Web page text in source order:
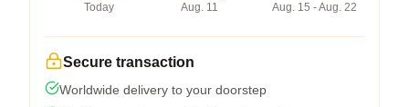
Today
Aug. 11
Aug. 15 - Aug. 22
Secure transaction
Worldwide delivery to your doorstep